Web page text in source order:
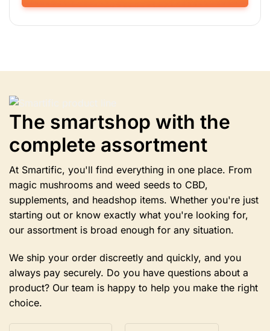
This
product
be
chosen
on
the
product
page
The smartshop with the
complete assortment
At Smartific, you'll find everything in one place. From
magic mushrooms and weed seeds to CBD,
supplements, and headshop items. Whether you're just
starting out or know exactly what you're looking for,
our assortment is broad enough for any situation.
We ship your order discreetly and quickly, and you
always pay securely. Do you have questions about a
product? Our team is happy to help you make the right
choice.